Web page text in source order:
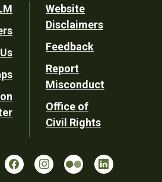
Website
Disclaimers
Feedback
Report
Misconduct
Office of
Civil Rights